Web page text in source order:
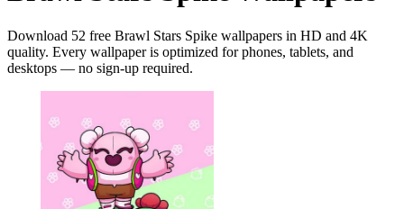
Download 52 free Brawl Stars Spike wallpapers in HD and 4K
quality. Every wallpaper is optimized for phones, tablets, and
desktops — no sign-up required.